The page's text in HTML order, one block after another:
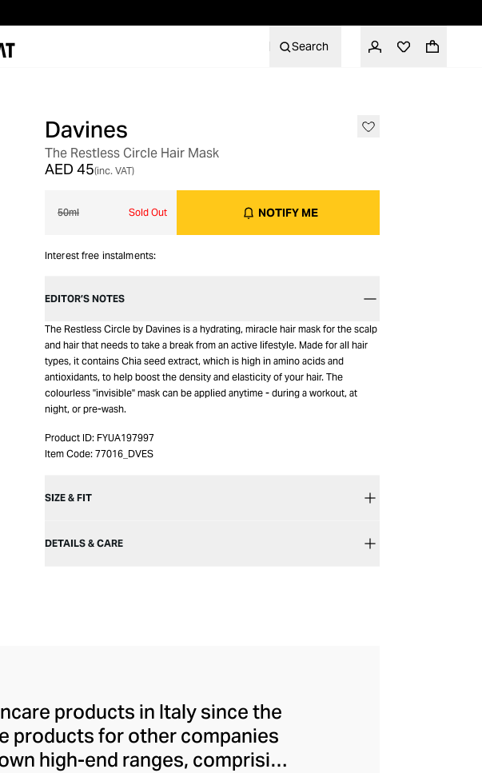
Search
Davines
The Restless Circle Hair Mask
AED 45(inc. VAT)
50ml Sold Out NOTIFY ME
Interest free instalments:
EDITOR’S NOTES
The Restless Circle by Davines is a hydrating, miracle hair mask for the scalp
and hair that needs to take a break from an active lifestyle. Made for all hair
types, it contains Chia seed extract, which is high in amino acids and
antioxidants, to help boost the density and elasticity of your hair. The
colourless "invisible" mask can be applied anytime - during a workout, at
night, or pre-wash.
Product ID: FYUA197997
Item Code: 77016_DVES
SIZE & FIT
DETAILS & CARE
products in Italy since the
products for other companies
high-end ranges, comprising